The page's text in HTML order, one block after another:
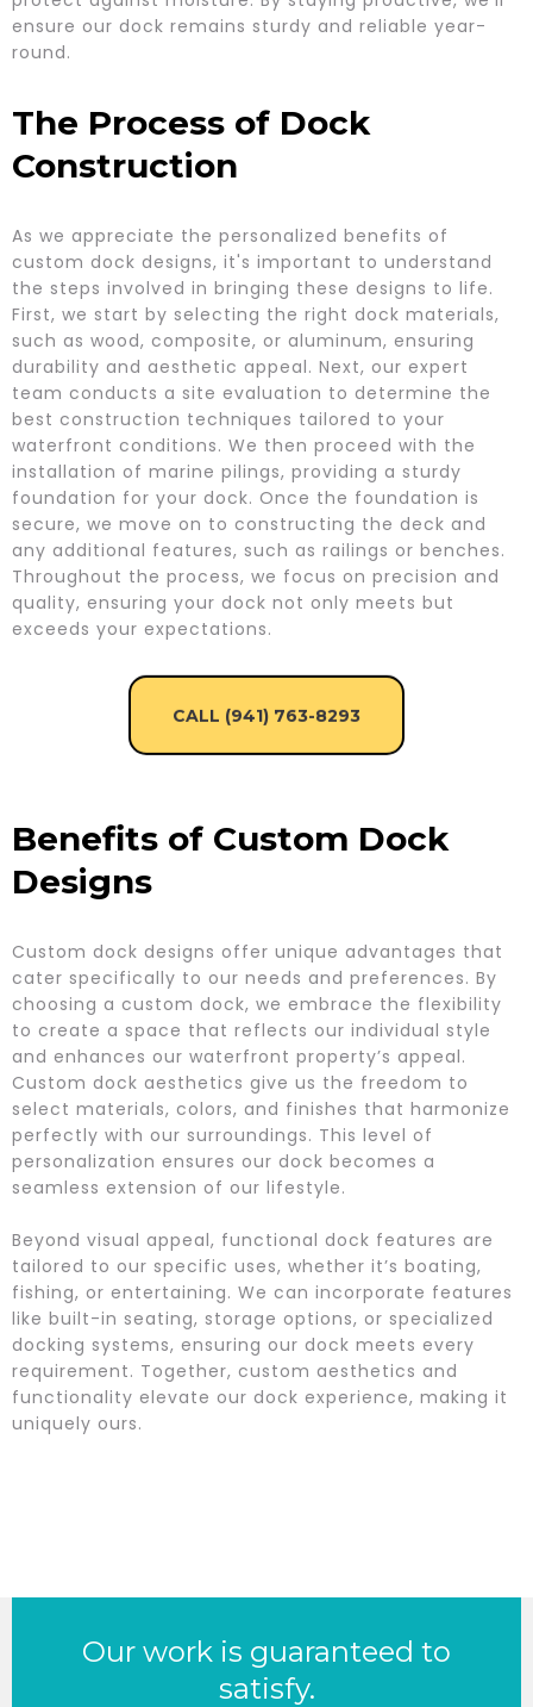
ensure our dock remains sturdy and reliable year-
round.
The Process of Dock
Construction
As we appreciate the personalized benefits of
custom dock designs, it's important to understand
the steps involved in bringing these designs to life.
First, we start by selecting the right dock materials,
such as wood, composite, or aluminum, ensuring
durability and aesthetic appeal. Next, our expert
team conducts a site evaluation to determine the
best construction techniques tailored to your
waterfront conditions. We then proceed with the
installation of marine pilings, providing a sturdy
foundation for your dock. Once the foundation is
secure, we move on to constructing the deck and
any additional features, such as railings or benches.
Throughout the process, we focus on precision and
quality, ensuring your dock not only meets but
exceeds your expectations.
CALL (941) 763-8293
Benefits of Custom Dock
Designs
Custom dock designs offer unique advantages that
cater specifically to our needs and preferences. By
choosing a custom dock, we embrace the flexibility
to create a space that reflects our individual style
and enhances our waterfront property’s appeal.
Custom dock aesthetics give us the freedom to
select materials, colors, and finishes that harmonize
perfectly with our surroundings. This level of
personalization ensures our dock becomes a
seamless extension of our lifestyle.
Beyond visual appeal, functional dock features are
tailored to our specific uses, whether it’s boating,
fishing, or entertaining. We can incorporate features
like built-in seating, storage options, or specialized
docking systems, ensuring our dock meets every
requirement. Together, custom aesthetics and
functionality elevate our dock experience, making it
uniquely ours.
Our work is guaranteed to
satisfy.